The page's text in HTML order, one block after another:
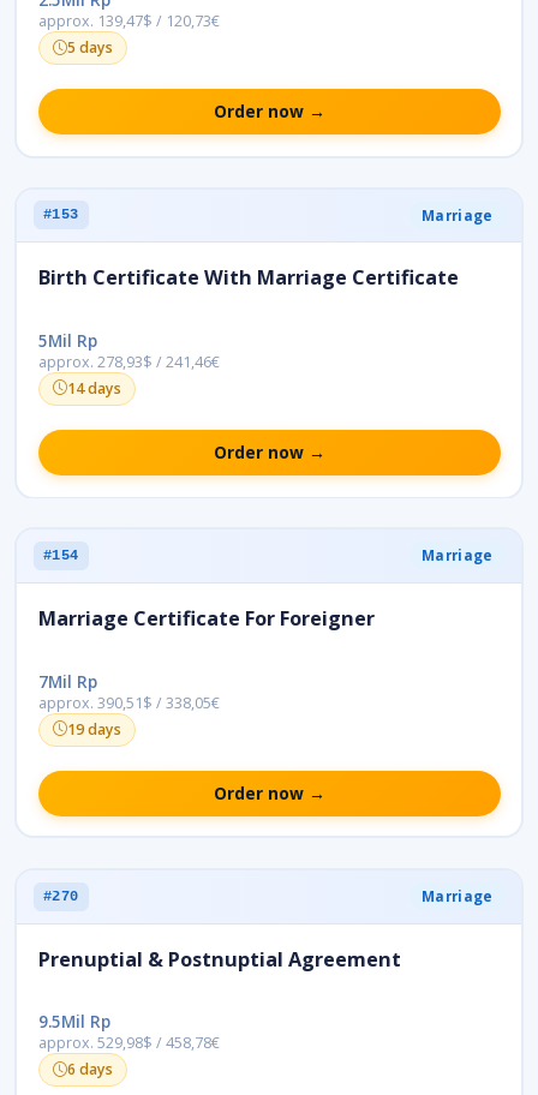
approx. 139,47$ / 120,73€
5 days
Order now →
#153 Marriage
Birth Certificate With Marriage Certificate
5Mil Rp
approx. 278,93$ / 241,46€
14 days
Order now →
#154 Marriage
Marriage Certificate For Foreigner
7Mil Rp
approx. 390,51$ / 338,05€
19 days
Order now →
#270 Marriage
Prenuptial & Postnuptial Agreement
9.5Mil Rp
approx. 529,98$ / 458,78€
6 days